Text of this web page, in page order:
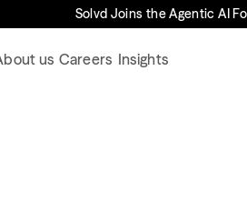
Solvd Joins the Agentic AI
us Careers Insights